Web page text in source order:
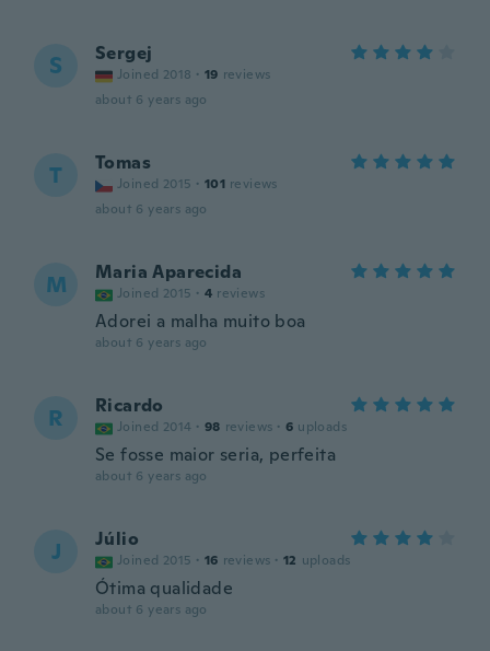
S Sergej
Joined 2018 · 19 reviews
about 6 years ago
T Tomas
Joined 2015 · 101 reviews
about 6 years ago
M Maria Aparecida
Joined 2015 · 4 reviews
Adorei a malha muito boa
about 6 years ago
R Ricardo
Joined 2014 · 98 reviews · 6 uploads
Se fosse maior seria, perfeita
about 6 years ago
J Júlio
Joined 2015 · 16 reviews · 12 uploads
Ótima qualidade
about 6 years ago